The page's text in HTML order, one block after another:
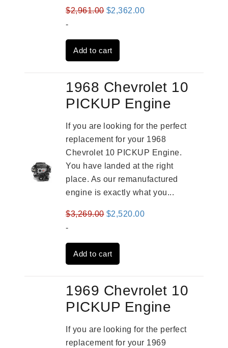
$2,961.00 Original
was:
$2,961.00.
$2,362.00Current
-
Add to cart
1968 Chevrolet 10
PICKUP Engine
If you are looking for the perfect
replacement for your 1968
Chevrolet 10 PICKUP Engine.
You have landed at the right
place. As our remanufactured
engine is exactly what you...
$3,269.00 Original
was:
$3,269.00.
$2,520.00Current
-
Add to cart
1969 Chevrolet 10
PICKUP Engine
If you are looking for the perfect
replacement for your 1969